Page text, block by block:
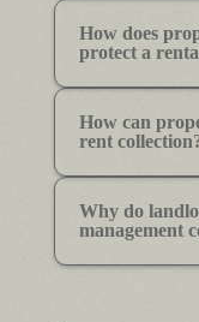
How does
protect a
How can
rent
Why do
management